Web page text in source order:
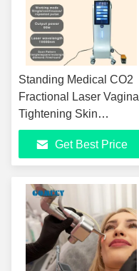
Standing Medical CO2
Fractional Laser Vaginal
Tightening Skin
Resurfacing 10600nm
Acne Scar Removal
CO2 Laser Machine
Get Best Price